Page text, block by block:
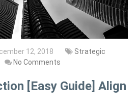
[Easy Guide] Align
12, 2018
Strategic
No Comments